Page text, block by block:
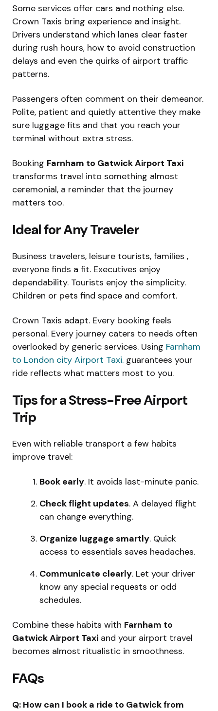
Some services offer cars and nothing else.
Crown Taxis bring experience and insight.
Drivers understand which lanes clear faster
during rush hours, how to avoid construction
delays and even the quirks of airport traffic
patterns.
Passengers often comment on their demeanor.
Polite, patient and quietly attentive they make
sure luggage fits and that you reach your
terminal without extra stress.
Booking Farnham to Gatwick Airport Taxi
transforms travel into something almost
ceremonial, a reminder that the journey
matters too.
Ideal for Any Traveler
Business travelers, leisure tourists, families ,
everyone finds a fit. Executives enjoy
dependability. Tourists enjoy the simplicity.
Children or pets find space and comfort.
Crown Taxis adapt. Every booking feels
personal. Every journey caters to needs often
overlooked by generic services. Using Farnham
to London city Airport Taxi. guarantees your
ride reflects what matters most to you.
Tips for a Stress-Free Airport
Trip
Even with reliable transport a few habits
improve travel:
Book early. It avoids last-minute panic.
Check flight updates. A delayed flight
can change everything.
Organize luggage smartly. Quick
access to essentials saves headaches.
Communicate clearly. Let your driver
know any special requests or odd
schedules.
Combine these habits with Farnham to
Gatwick Airport Taxi and your airport travel
becomes almost ritualistic in smoothness.
FAQs
Q: How can I book a ride to Gatwick from